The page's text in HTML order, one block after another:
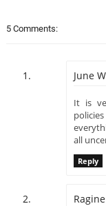
5 Comments:
June
It is
all
Reply